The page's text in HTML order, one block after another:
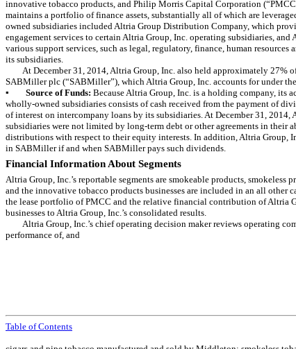
innovative tobacco products, and Philip Morris Capital Corporation
maintains a portfolio of finance assets, substantially all of which are
owned subsidiaries included Altria Group Distribution Company, which
engagement services to certain Altria Group, Inc. operating subsidiaries,
various support services, such as legal, regulatory, finance, human
its subsidiaries.
At December 31, 2014 , Altria Group, Inc. also held approximately 27%
SABMiller plc (“SABMiller”), which Altria Group, Inc. accounts for under
▪
Source of Funds: Because Altria Group, Inc. is a holding company, its
wholly-owned subsidiaries consists of cash received from the payment of
of interest on intercompany loans by its subsidiaries. At December 31, 2014
subsidiaries were not limited by long-term debt or other agreements in their
distributions with respect to their equity interests. In addition, Altria Group,
in SABMiller if and when SABMiller pays such dividends.
Financial Information About Segments
Altria Group, Inc.’s reportable segments are smokeable products, smokeless
and the innovative tobacco products businesses are included in an all other
the lease portfolio of PMCC and the relative financial contribution of Altria
businesses to Altria Group, Inc.’s consolidated results.
Altria Group, Inc.’s chief operating decision maker reviews operating
performance of, and
Table of Contents